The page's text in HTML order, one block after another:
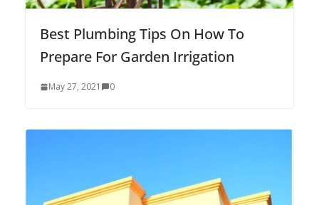
Best Plumbing Tips On How To
Prepare For Garden Irrigation
May 27, 2021 0